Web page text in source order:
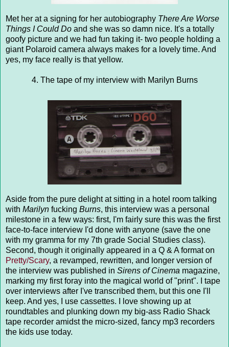
Met her at a signing for her autobiography There Are Worse
Things I Could Do and she was so damn nice. It's a totally
goofy picture and we had fun taking it- two people holding a
giant Polaroid camera always makes for a lovely time. And
yes, my face really is that yellow.
4. The tape of my interview with Marilyn Burns
Aside from the pure delight at sitting in a hotel room talking
with Marilyn fucking Burns, this interview was a personal
milestone in a few ways: first, I'm fairly sure this was the first
face-to-face interview I'd done with anyone (save the one
with my gramma for my 7th grade Social Studies class).
Second, though it originally appeared in a Q & A format on
Pretty/Scary, a revamped, rewritten, and longer version of
the interview was published in Sirens of Cinema magazine,
marking my first foray into the magical world of "print". I tape
over interviews after I've transcribed them, but this one I'll
keep. And yes, I use cassettes. I love showing up at
roundtables and plunking down my big-ass Radio Shack
tape recorder amidst the micro-sized, fancy mp3 recorders
the kids use today.